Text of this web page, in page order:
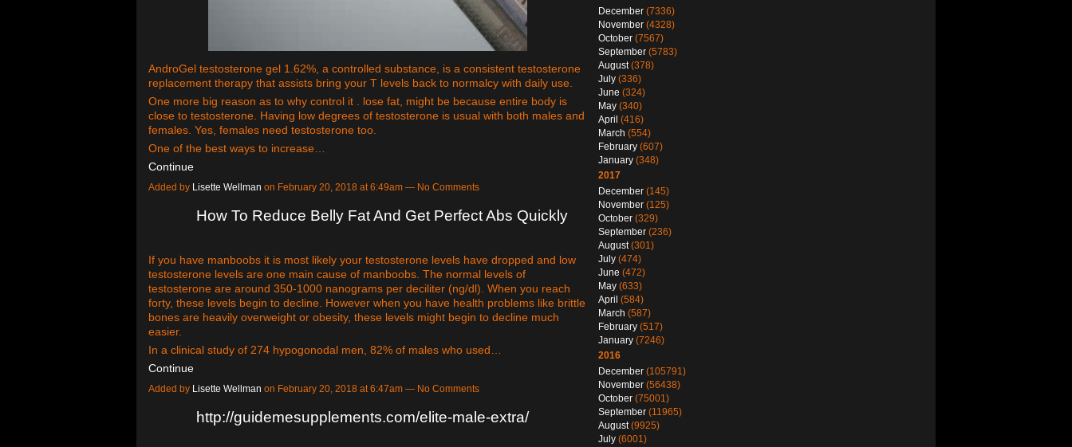
AndroGel testosterone gel 1.62%, a controlled substance, is a consistent testosterone
replacement therapy that assists bring your T levels back to normalcy with daily use.
One more big reason as to why control it . lose fat, might be because entire body is
close to testosterone. Having low degrees of testosterone is usual with both males and
females. Yes, females need testosterone too.
One of the best ways to increase…
Continue
Added by Lisette Wellman on February 20, 2018 at 6:49am — No Comments
How To Reduce Belly Fat And Get Perfect Abs Quickly
If you have manboobs it is most likely your testosterone levels have dropped and low
testosterone levels are one main cause of manboobs. The normal levels of
testosterone are around 350-1000 nanograms per deciliter (ng/dl). When you reach
forty, these levels begin to decline. However when you have health problems like brittle
bones are heavily overweight or obesity, these levels might begin to decline much
easier.
In a clinical study of 274 hypogonodal men, 82% of males who used…
Continue
Added by Lisette Wellman on February 20, 2018 at 6:47am — No Comments
http://guidemesupplements.com/elite-male-extra/
December (7336)
November (4328)
October (7567)
September (5783)
August(378)
July (336)
June (324)
May (340)
April (416)
March (554)
February (607)
January (348)
2017
December (145)
November (125)
October (329)
September (236)
August(301)
July (474)
June (472)
May (633)
April (584)
March (587)
February (517)
January (7246)
2016
December (105791)
November (56438)
October (75001)
September (11965)
August(9925)
July (6001)